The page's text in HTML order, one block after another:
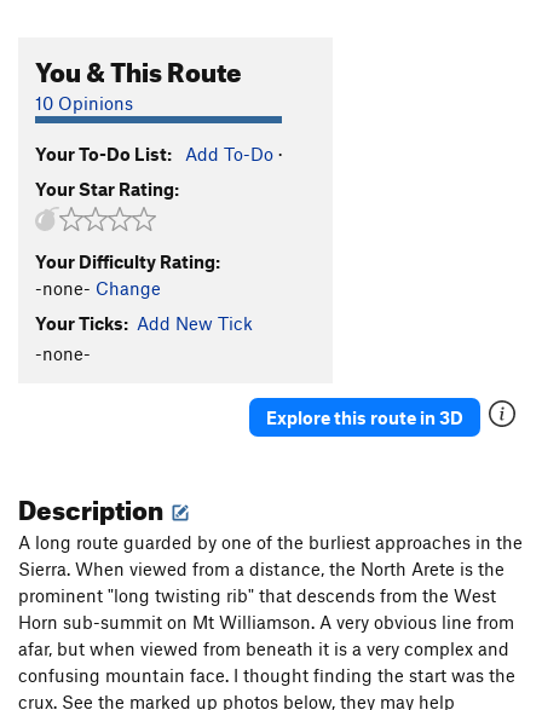
You & This Route
10 Opinions
Your To-Do List: Add To-Do ·
Your Star Rating:
Your Difficulty Rating:
-none- Change
Your Ticks: Add New Tick
-none-
Explore this route in 3D
Description
A long route guarded by one of the burliest approaches in the
Sierra. When viewed from a distance, the North Arete is the
prominent "long twisting rib" that descends from the West
Horn sub-summit on Mt Williamson. A very obvious line from
afar, but when viewed from beneath it is a very complex and
confusing mountain face. I thought finding the start was the
crux. See the marked up photos below, they may help